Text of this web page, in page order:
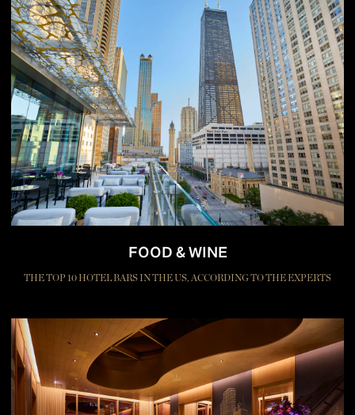
FOOD & WINE
THE TOP 10 HOTEL BARS IN THE US, ACCORDING TO THE EXPERTS